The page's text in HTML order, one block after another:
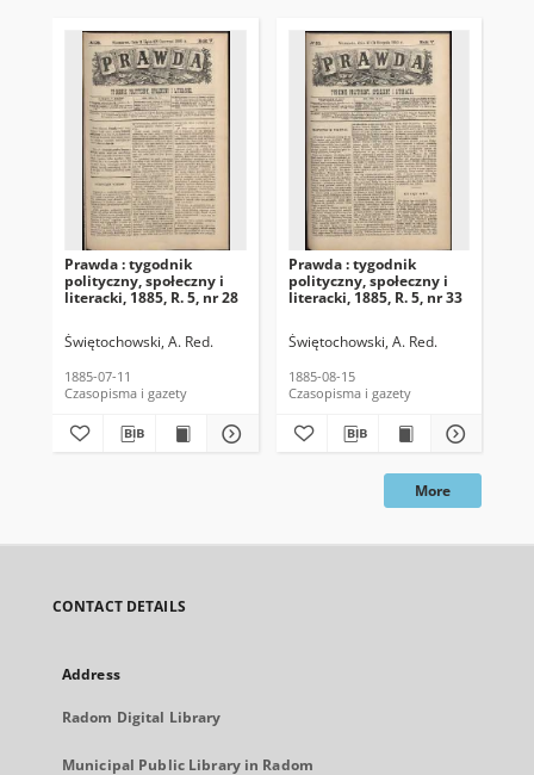
Prawda : tygodnik
polityczny, społeczny i
literacki, 1885, R. 5, nr 28
Świętochowski, A. Red.
1885-07-11
Czasopisma i gazety
Prawda : tygodnik
polityczny, społeczny i
literacki, 1885, R. 5, nr 33
Świętochowski, A. Red.
1885-08-15
Czasopisma i gazety
More
CONTACT DETAILS
Address
Radom Digital Library
Municipal Public Library in Radom